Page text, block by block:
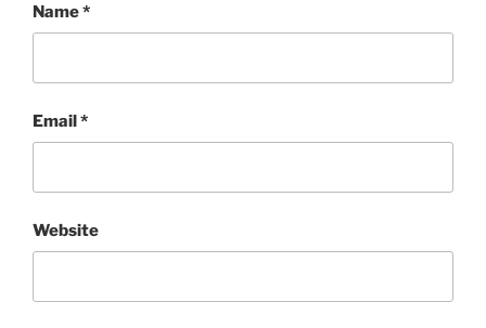
Name*
Email*
Website